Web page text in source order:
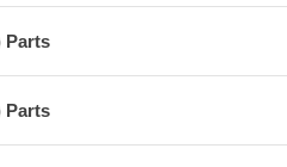
Parts
Parts